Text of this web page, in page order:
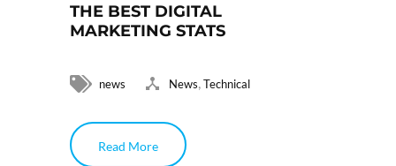
THE BEST DIGITAL
MARKETING STATS
news News Technical
Read More